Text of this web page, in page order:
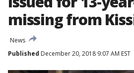
missing from
News
Published December 20, 2018 9:07 AM EST